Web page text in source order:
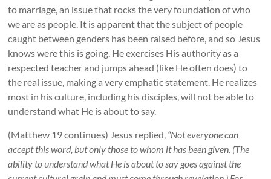
to marriage, an issue that rocks the very foundation of who
we are as people. It is apparent that the subject of people
caught between genders has been raised before, and so Jesus
knows were this is going. He exercises His authority as a
respected teacher and jumps ahead (like He often does) to
the real issue, making a very emphatic statement. He realizes
most in his culture, including his disciples, will not be able to
understand what He is about to say.
(Matthew 19 continues) Jesus replied, “Not everyone can
accept this word, but only those to whom it has been given. (The
ability to understand what He is about to say goes against the